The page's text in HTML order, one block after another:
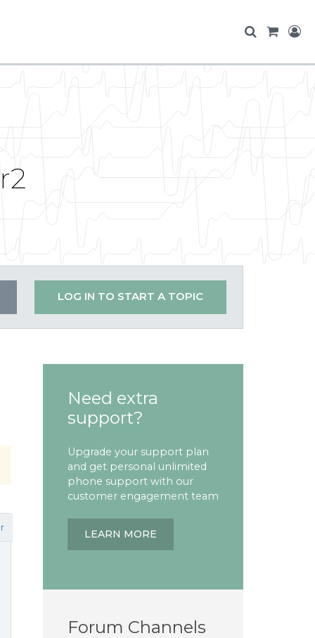
LOG IN TO START A TOPIC
Need extra
support?
Upgrade your support plan
and get personal unlimited
phone support with our
customer engagement team
LEARN MORE
Forum Channels